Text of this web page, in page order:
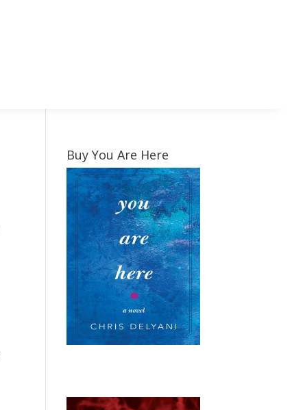
Buy You Are Here